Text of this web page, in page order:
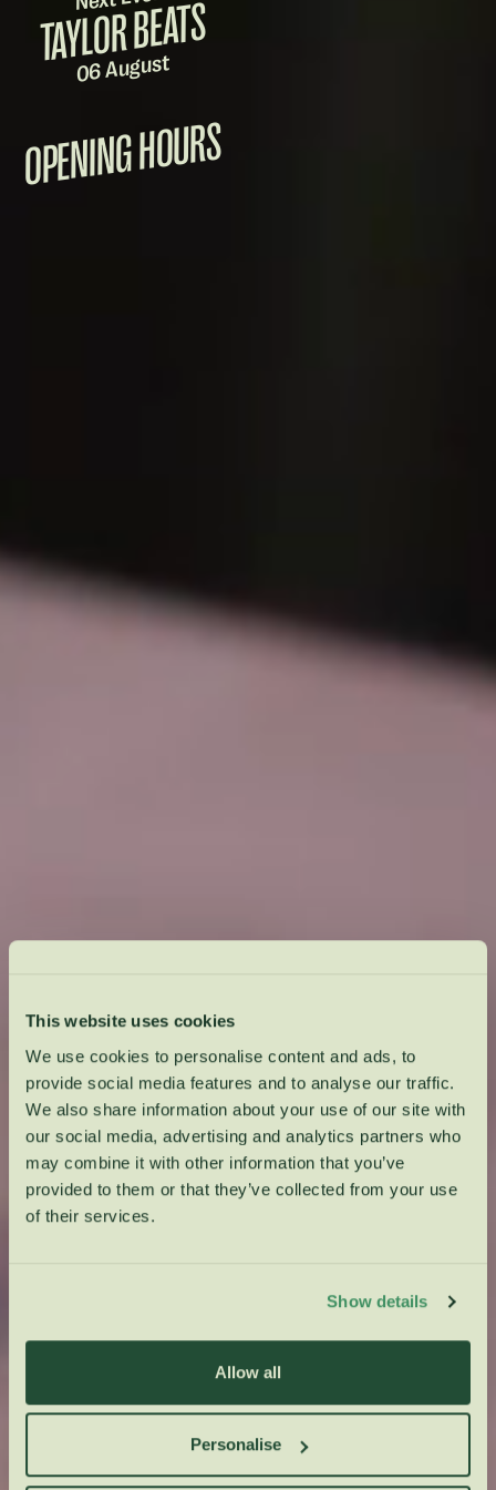
This website uses cookies
We use cookies to personalise content and ads, to
provide social media features and to analyse our traffic.
We also share information about your use of our site with
our social media, advertising and analytics partners who
may combine it with other information that you’ve
provided to them or that they’ve collected from your use
of their services.
Show details
Allow all
Personalise
TAYLOR BEATS
06 August
OPENING HOURS